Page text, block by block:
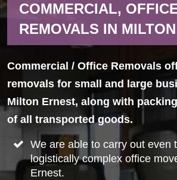
COMMERCIAL,
REMOVALS IN
Commercial / Office Removals
removals for small and large
Milton Ernest, along with
of all transported goods.
We are able to carry out even
logistically complex office
Ernest.